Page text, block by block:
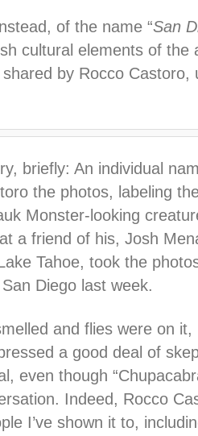
of the name “San
cultural elements of the
by Rocco Castoro,
briefly: An individual
the photos, labeling
Monster-looking
a friend of his, Josh
Tahoe, took the
Diego last week.
and flies were on
a good deal of
even though
Indeed, Rocco
I’ve shown it to,